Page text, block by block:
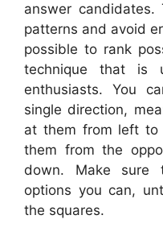
answer
patterns and avoid
possible to rank
technique that is
enthusiasts. You
single direction,
at them from left
them from the
down. Make sure
options you can,
the squares.